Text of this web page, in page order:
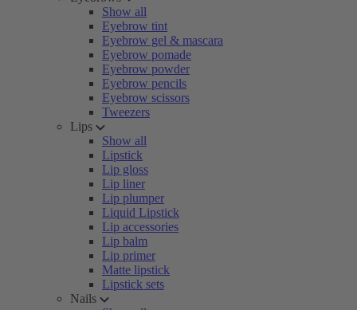
Show all
Eyebrow tint
Eyebrow gel & mascara
Eyebrow pomade
Eyebrow powder
Eyebrow pencils
Eyebrow scissors
Tweezers
Lips
Show all
Lipstick
Lip gloss
Lip liner
Lip plumper
Liquid Lipstick
Lip accessories
Lip balm
Lip primer
Matte lipstick
Lipstick sets
Nails